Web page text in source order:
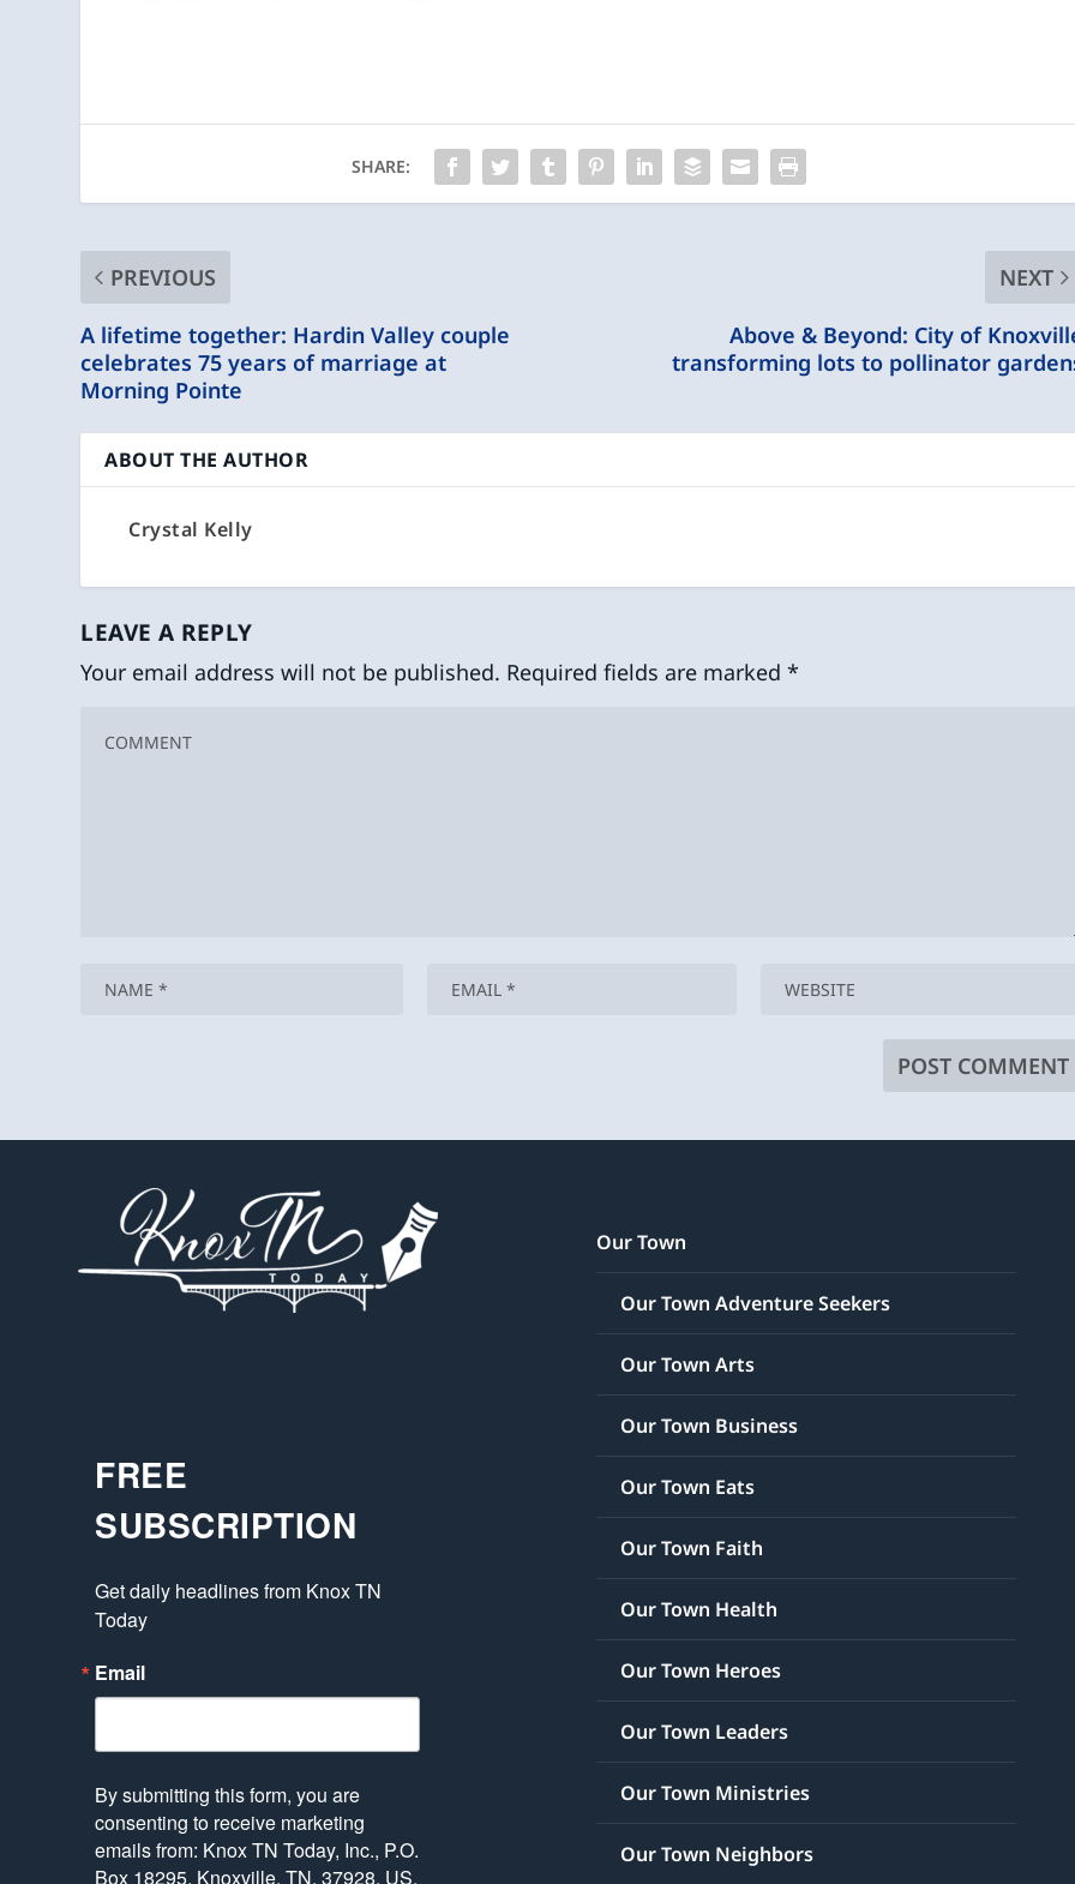
SHARE:
PREVIOUS
A lifetime together: Hardin Valley couple
celebrates 75 years of marriage at
Morning Pointe
NEXT
Above & Beyond: City of
transforming lots to pollinator
ABOUT THE AUTHOR
Crystal Kelly
LEAVE A REPLY
Your email address will not be published. Required fields are marked*
FREE
SUBSCRIPTION
Get daily headlines from Knox TN
Today
Email
By submitting this form, you are
consenting to receive marketing
emails from: Knox TN Today, Inc., P.O.
Box 18295, Knoxville, TN, 37928, US,
Our Town
Our Town Adventure Seekers
Our Town Arts
Our Town Business
Our Town Eats
Our Town Faith
Our Town Health
Our Town Heroes
Our Town Leaders
Our Town Ministries
Our Town Neighbors